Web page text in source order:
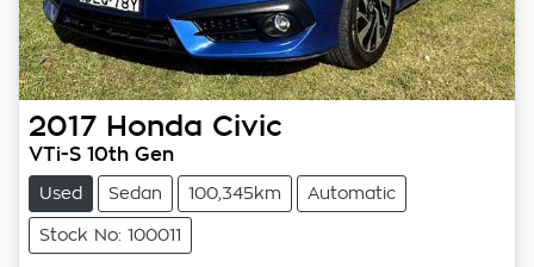
2017 Honda Civic
VTi-S 10th Gen
Used Sedan 100,345km Automatic
Stock No: 100011